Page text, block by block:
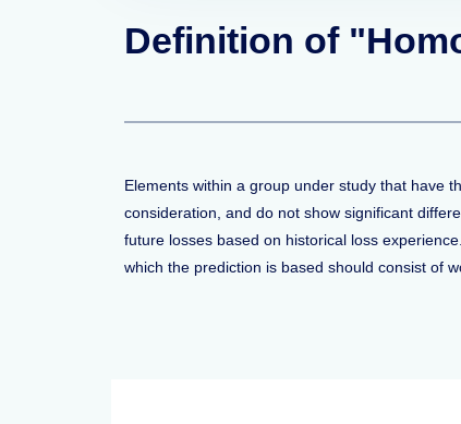
Definition of
Elements within a group under study that have
consideration, and do not show significant
future losses based on historical loss
which the prediction is based should consist of